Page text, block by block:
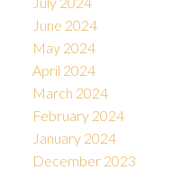
June 2024
May 2024
April 2024
March 2024
February 2024
January 2024
December 2023